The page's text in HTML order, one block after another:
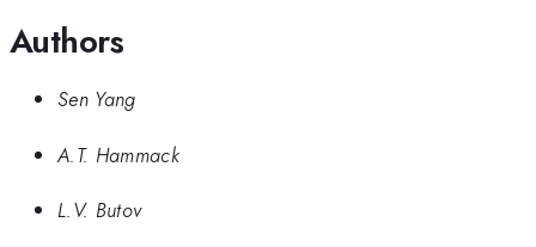
Authors
Sen Yang
A.T. Hammack
L.V. Butov